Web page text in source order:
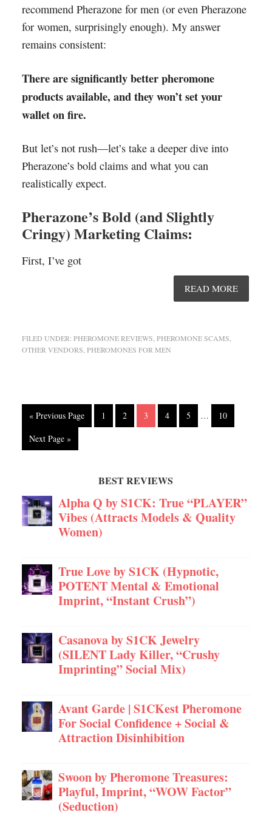
recommend Pherazone for men (or even Pherazone
for women, surprisingly enough). My answer
remains consistent:
There are significantly better pheromone
products available, and they won’t set your
wallet on fire.
But let’s not rush—let’s take a deeper dive into
Pherazone’s bold claims and what you can
realistically expect.
Pherazone’s Bold (and Slightly
Cringy) Marketing Claims:
First, I’ve got
READ MORE
FILED UNDER: PHEROMONE REVIEWS PHEROMONE SCAMS
OTHER VENDORS PHEROMONES FOR MEN
« Previous Page 1 2 3 4 5 …
10
Next Page »
BEST REVIEWS
Alpha Q by S1CK: True “PLAYER”
Vibes (Attracts Models & Quality
Women)
True Love by S1CK (Hypnotic,
POTENT Mental & Emotional
Imprint, “Instant Crush”)
Casanova by S1CK Jewelry
(SILENT Lady Killer, “Crushy
Imprinting” Social Mix)
Avant Garde | S1CKest Pheromone
For Social Confidence + Social &
Attraction Disinhibition
Swoon by Pheromone Treasures:
Playful, Imprint, “WOW Factor”
(Seduction)